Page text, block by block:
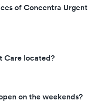
of Concentra Urgent
Care located?
on the weekends?